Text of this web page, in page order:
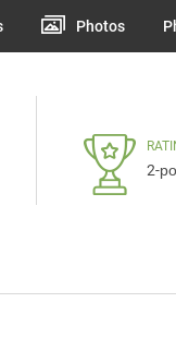
Photos
2-